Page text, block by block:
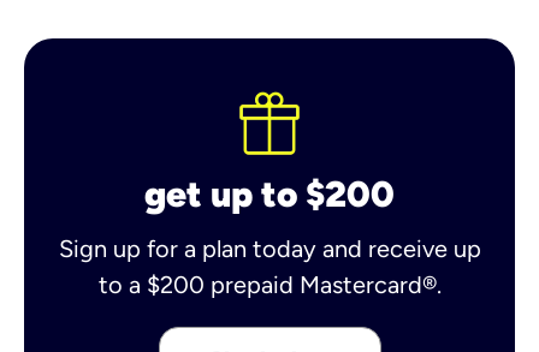
get up to $200
Sign up for a plan today and receive up
to a $200 prepaid Mastercard®.